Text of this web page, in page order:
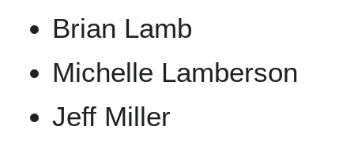
Brian Lamb
Michelle Lamberson
Jeff Miller